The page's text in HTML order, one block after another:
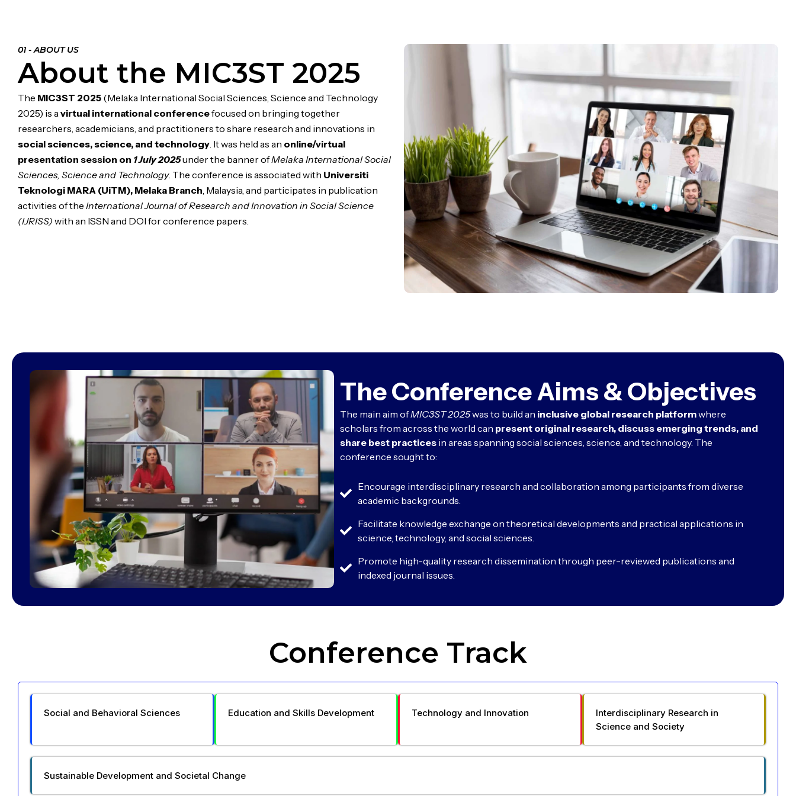
01 - ABOUT US
About the MIC3ST 2025
The MIC3ST 2025 (Melaka International Social Sciences, Science and Technology
2025) is a virtual international conferencefocused on bringing together
researchers, academicians, and practitioners to share research and innovations in
social sciences, science, and technology . It was held as an online/virtual
presentation session on 1 July 2025under the banner ofMelaka International Social
Sciences, Science and Technology. The conference is associated with Universiti
Teknologi MARA (UiTM), Melaka Branch , Malaysia, and participates in publication
activities of the International Journal of Research and Innovation in Social Science
(IJRISS) with an ISSN and DOI for conference papers.
The Conference Aims & Objectives
The main aim ofMIC3ST 2025was to build an inclusive global research platformwhere
scholars from across the world can present original research, discuss emerging trends, and
share best practicesin areas spanning social sciences, science, and technology. The
conference sought to:
Encourage interdisciplinary research and collaboration among participants from diverse
academic backgrounds.
Facilitate knowledge exchange on theoretical developments and practical applications in
science, technology, and social sciences.
Promote high-quality research dissemination through peer-reviewed publications and
indexed journal issues.
Conference Track
Social and Behavioral Sciences Education and Skills Development Technology and Innovation
Interdisciplinary Research in
Science and Society
Sustainable Development and Societal Change